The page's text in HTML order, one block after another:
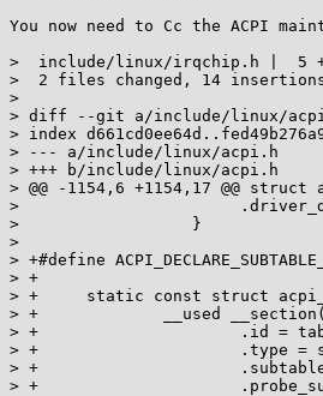
You now need to Cc the ACPI
>  include/linux/irqchip.h |  5
>  2 files changed, 14
>
> diff --git a/include/linux/
> index
> --- a/include/linux/acpi.h
> +++ b/include/linux/acpi.h
> @@ -1154,6 +1154,17 @@
>  			.driver_data = data, 				\
>  		   }
>
> +#define
> +					  subtable, valid, data, fn)	\
> +	static const struct acpi_probe_entry __acpi_probe_##name	\
> +		__used __section(__##table##_acpi_probe_table) = {	\
> +			.id = table_id,					\
> +			.type = subtable,				\
> +			.subtable_valid = valid,			\
> +			.probe_subtbl = (acpi_tbl_entry_handler)fn,	\